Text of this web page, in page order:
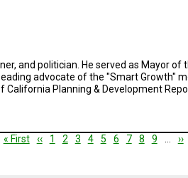
and politician. He served as Mayor
advocate of the "Smart Growth"
California Planning & Development
First
« First
Previous
‹‹ Page
1 Page
2
Current
3 Page
4 Page
5 Page
6 Page
7 Page
8 Page
9 ››